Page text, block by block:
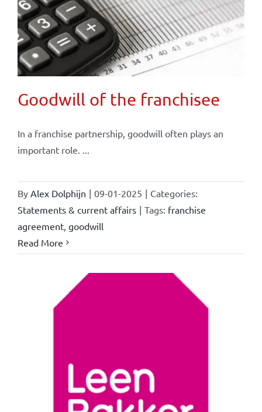
Goodwill of the franchisee
In a franchise partnership, goodwill often plays an
important role. ...
By Alex Dolphijn | 09-01-2025 | Categories:
Statements & current affairs | Tags: franchise
agreement, goodwill
Read More